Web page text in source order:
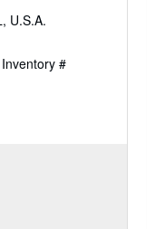
U.S.A.
#